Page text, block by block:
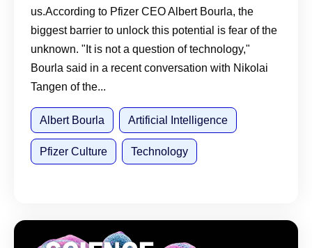
us.According to Pfizer CEO Albert Bourla, the
biggest barrier to unlock this potential is fear of the
unknown. "It is not a question of technology,"
Bourla said in a recent conversation with Nikolai
Tangen of the...
Albert Bourla Artificial Intelligence
Pfizer Culture Technology